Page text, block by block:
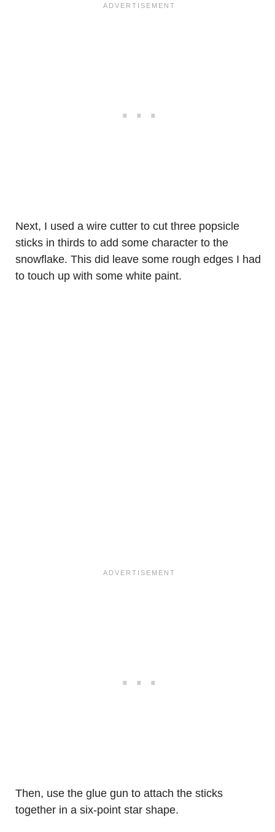
Next, I used a wire cutter to cut three popsicle
sticks in thirds to add some character to the
snowflake. This did leave some rough edges I had
to touch up with some white paint.
Then, use the glue gun to attach the sticks
together in a six-point star shape.